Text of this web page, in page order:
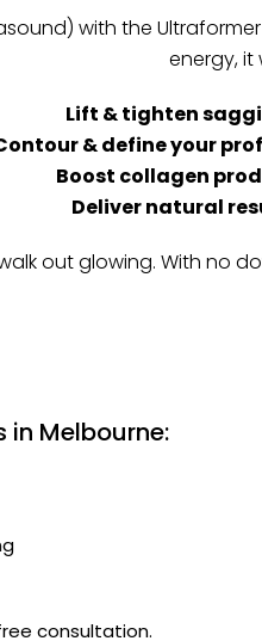
with the
energy, it
Lift & tighten
& define your
Boost collagen
Deliver natural
out glowing. With no
in Melbourne:
consultation.